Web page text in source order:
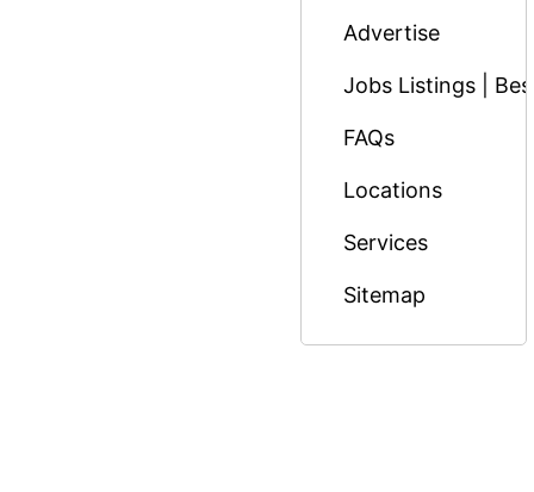
Advertise
Jobs Listings |
FAQs
Locations
Services
Sitemap